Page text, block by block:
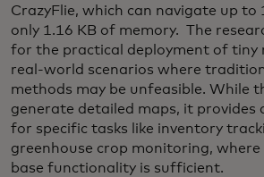
CrazyFlie, which can navigate up to
only 1.16 KB of memory. The
for the practical deployment of tiny
real-world scenarios where
methods may be unfeasible. While
generate detailed maps, it provides
for specific tasks like inventory
greenhouse crop monitoring,
base functionality is sufficient.